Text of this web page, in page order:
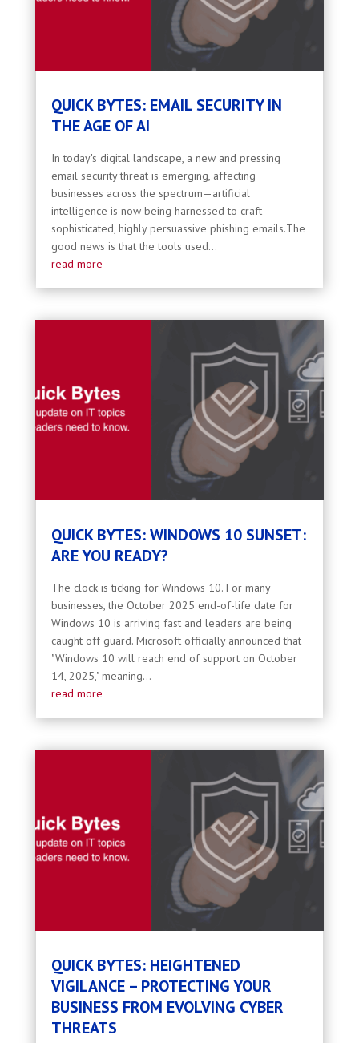
QUICK BYTES: EMAIL SECURITY IN
THE AGE OF AI
In today's digital landscape, a new and pressing
email security threat is emerging, affecting
businesses across the spectrum—artificial
intelligence is now being harnessed to craft
sophisticated, highly persuassive phishing emails.The
good news is that the tools used...
read more
QUICK BYTES: WINDOWS 10 SUNSET:
ARE YOU READY?
The clock is ticking for Windows 10. For many
businesses, the October 2025 end-of-life date for
Windows 10 is arriving fast and leaders are being
caught off guard. Microsoft officially announced that
"Windows 10 will reach end of support on October
14, 2025," meaning...
read more
QUICK BYTES: HEIGHTENED
VIGILANCE – PROTECTING YOUR
BUSINESS FROM EVOLVING CYBER
THREATS